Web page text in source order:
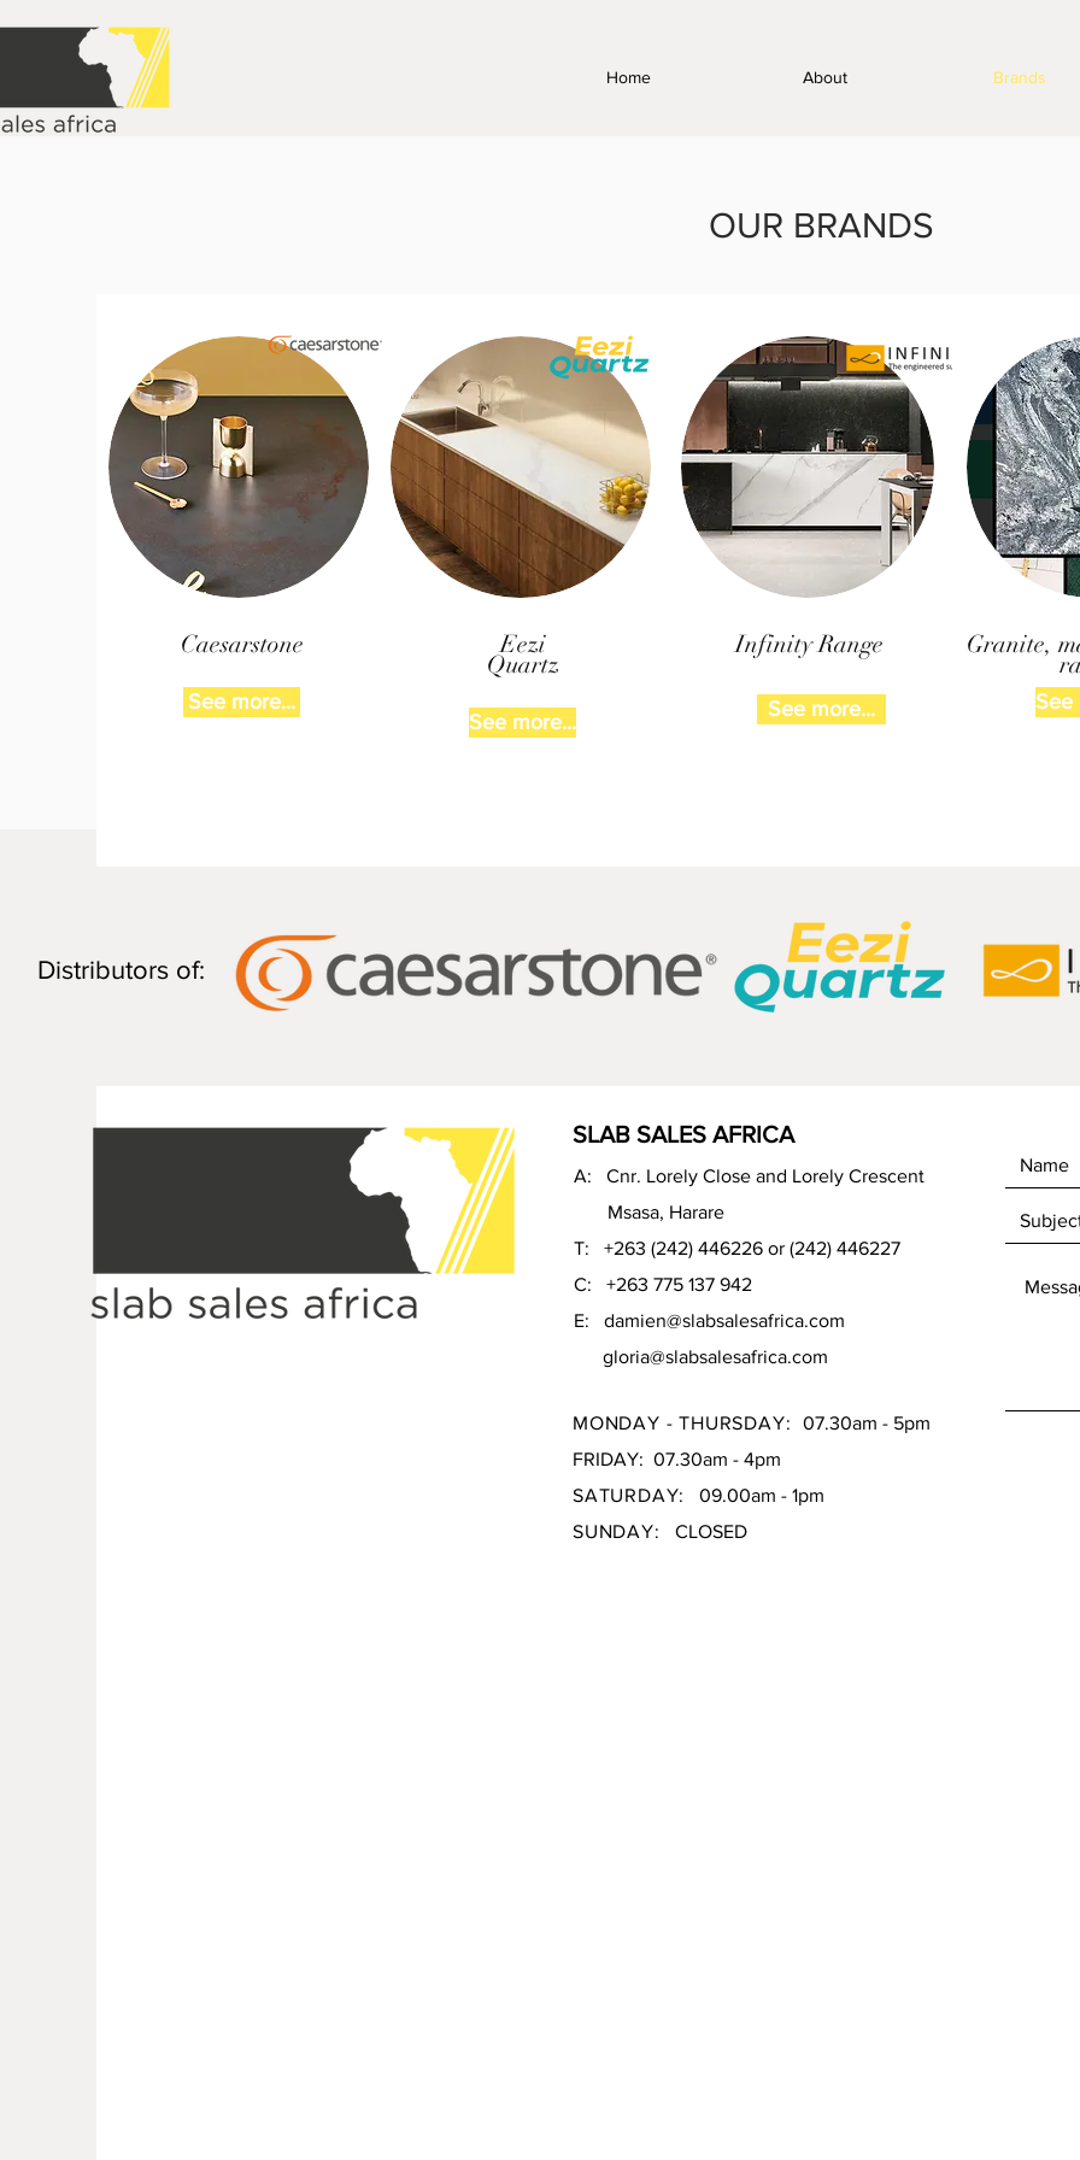
Home About Brands
OUR BRANDS
Caesarstone
See more...
Eezi
Quartz
See more...
Infinity Range
See more...
Granite,
See
Distributors of:
SLAB SALES AFRICA
A: Cnr. Lorely Close and Lorely Crescent
Msasa, Harare
T: +263 (242) 446226 or (242) 446227
C: +263 775 137 942
E: damien@slabsalesafrica.com
gloria@slabsalesafrica.com
MONDAY - THURSDAY: 07.30am - 5pm
FRIDAY: 07.30am - 4pm
SATURDAY:
09.00am - 1pm
SUNDAY: CLOSED